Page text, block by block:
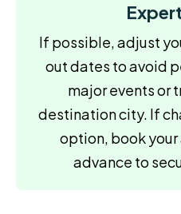
If possible, adjust
out dates to avoid
major events or
destination city. If
option, book
advance to